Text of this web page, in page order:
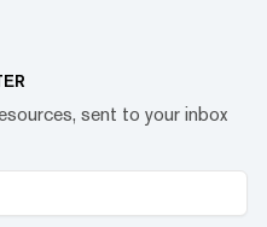
sent to your inbox